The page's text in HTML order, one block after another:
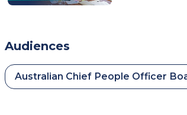
Audiences
Australian Chief People Officer